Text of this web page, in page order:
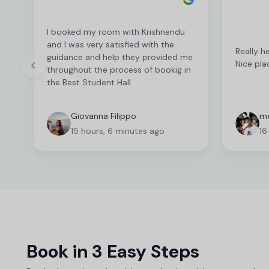
I booked my room with Krishnendu
and I was very satisfied with the
guidance and help they provided me
throughout the process of bookig in
the Best Student Hall.
Giovanna Filippo
15 hours, 6 minutes ago
Really
Nice
Book in 3 Easy Steps